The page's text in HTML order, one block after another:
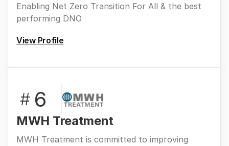
Enabling Net Zero Transition For All & the best
performing DNO
View Profile
# 6
MWH Treatment
MWH Treatment is committed to improving